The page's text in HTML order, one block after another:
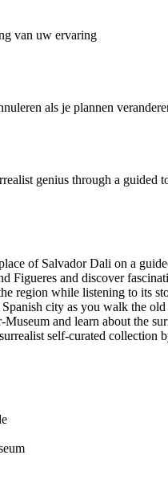
van uw ervaring
als je plannen
genius through a guided
of Salvador Dali on a
Figueres and discover
region while listening to its
city as you walk the
and learn about the
self-curated collection